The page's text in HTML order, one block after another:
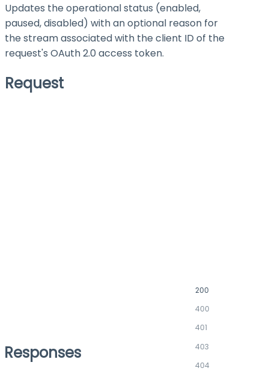
Updates the operational status (enabled,
paused, disabled) with an optional reason for
the stream associated with the client ID of the
request's OAuth 2.0 access token.
Request
Responses
200
400
401
403
404